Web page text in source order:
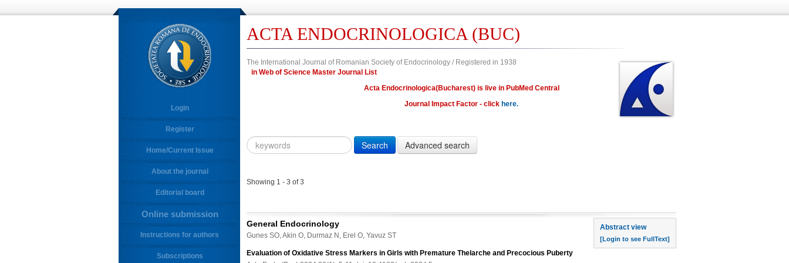
Login
Register
Home/Current Issue
About the journal
Editorial board
Online submission
Instructions for authors
Subscriptions
ACTA ENDOCRINOLOGICA (BUC)
The International Journal of Romanian Society of Endocrinology / Registered in 1938
in Web of Science Master Journal List
Acta Endocrinologica(Bucharest) is live in PubMed Central
Journal Impact Factor - click here.
Citation Volume Issue
DOI
Title,
Abstract
Title
Abstract/Title
Showing 1 - 3 of 3
Abstract view
[Login to see FullText]
General Endocrinology
Gunes SO, Akin O, Durmaz N, Erel O, Yavuz ST
Evaluation of Oxidative Stress Markers in Girls with Premature Thelarche and Precocious Puberty